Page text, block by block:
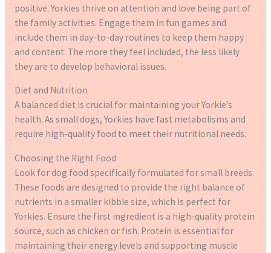
positive. Yorkies thrive on attention and love being part of
the family activities. Engage them in fun games and
include them in day-to-day routines to keep them happy
and content. The more they feel included, the less likely
they are to develop behavioral issues.
Diet and Nutrition
A balanced diet is crucial for maintaining your Yorkie’s
health. As small dogs, Yorkies have fast metabolisms and
require high-quality food to meet their nutritional needs.
Choosing the Right Food
Look for dog food specifically formulated for small breeds.
These foods are designed to provide the right balance of
nutrients in a smaller kibble size, which is perfect for
Yorkies. Ensure the first ingredient is a high-quality protein
source, such as chicken or fish. Protein is essential for
maintaining their energy levels and supporting muscle